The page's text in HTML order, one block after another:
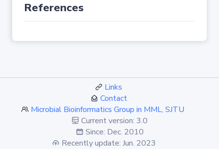
References
Links
Contact
Microbial Bioinformatics Group in MML, SJTU
Current version: 3.0
Since: Dec. 2010
Recently update: Jun. 2023